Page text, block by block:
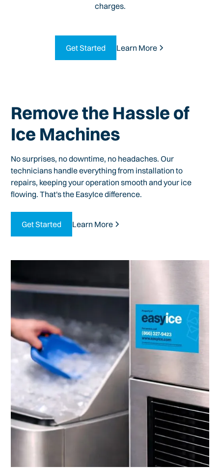
charges.
Get Started Learn More
Remove the Hassle of
Ice Machines
No surprises, no downtime, no headaches. Our
technicians handle everything from installation to
repairs, keeping your operation smooth and your ice
flowing. That's the EasyIce difference.
Get Started Learn More